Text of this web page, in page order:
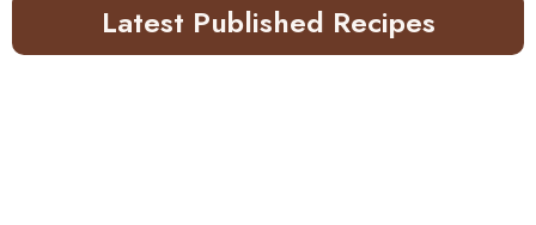
Latest Published Recipes